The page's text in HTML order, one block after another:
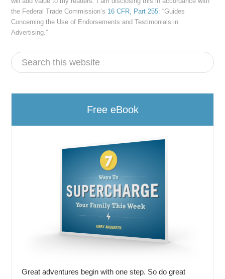
the Federal Trade Commission’s 16 CFR, Part 255: “Guides
Concerning the Use of Endorsements and Testimonials in
Advertising.”
Free eBook
Great adventures begin with one step. So do great